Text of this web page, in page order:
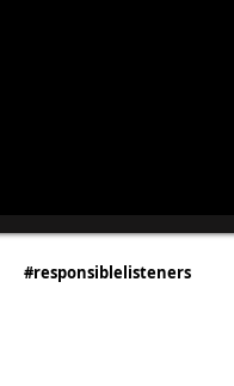
#responsiblelisteners